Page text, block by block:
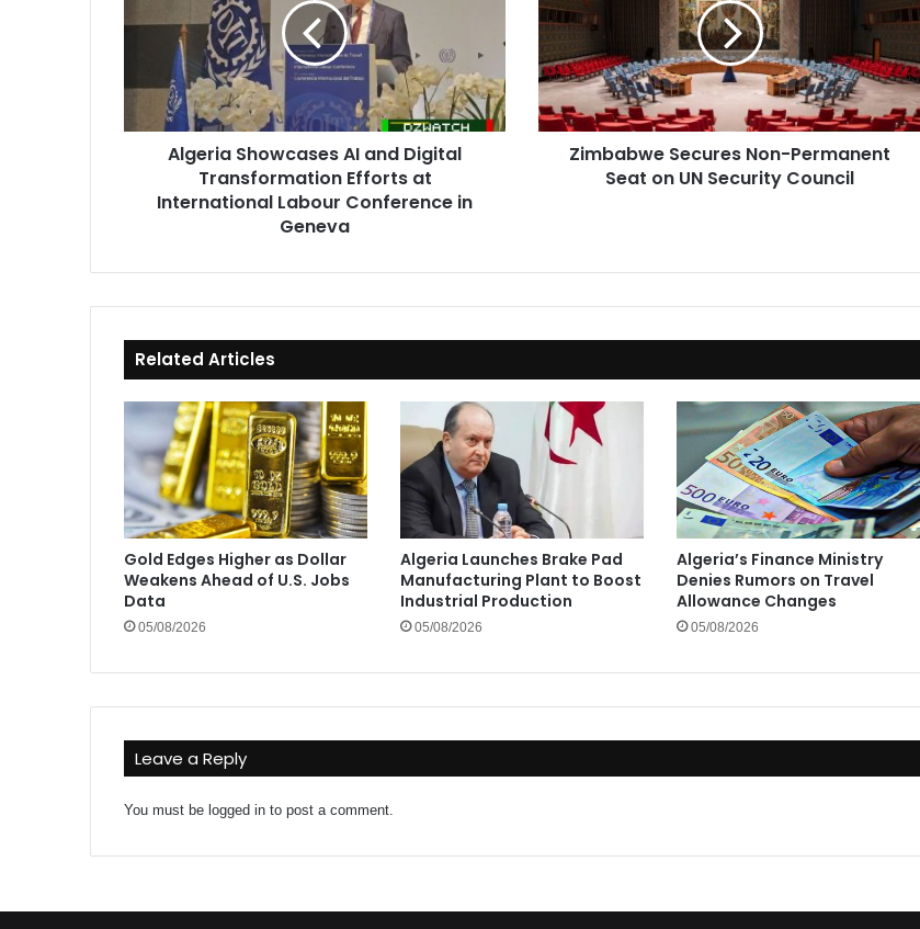
Transformation
International
Algeria Showcases AI and Digital
Transformation Efforts at
International Labour Conference in
Geneva
Permanent
Seat
on
UN
Security
Council
Zimbabwe Secures Non-Permanent
Seat on UN Security Council
Related Articles
Gold Edges Higher as Dollar
Weakens Ahead of U.S. Jobs
Data
05/08/2026
Algeria Launches Brake Pad
Manufacturing Plant to Boost
Industrial Production
05/08/2026
Algeria’s Finance Ministry
Denies Rumors on Travel
Allowance Changes
05/08/2026
Leave a Reply
You must be logged in to post a comment.